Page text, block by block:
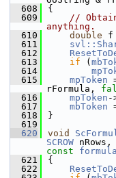
  608
{
  609
//
anything.
  610
double f
  611
  612
  613
if (
  614
  615
mpToken
rFormula,
  616
mpToken -
  617
mbToken
  618
}
  619
  620
void
SCROW nRows,
const
  621
{
  622